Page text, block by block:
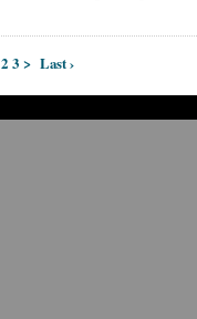
2 3 > Last ›